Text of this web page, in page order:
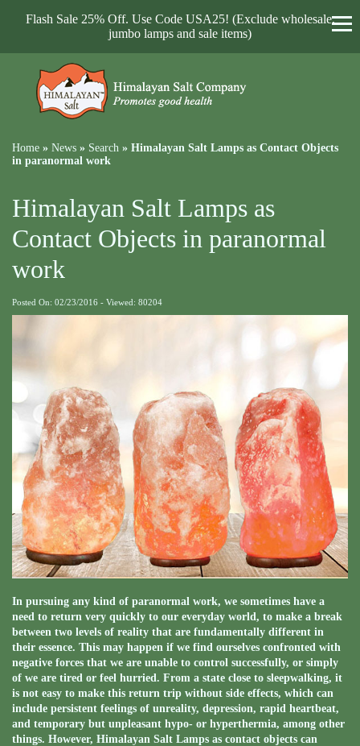
Flash Sale 25% Off. Use Code USA25! (Exclude wholesale,
jumbo lamps and sale items)
Home » News » Search » Himalayan Salt Lamps as Contact Objects
in paranormal work
Himalayan Salt Lamps as
Contact Objects in paranormal
work
Posted On: 02/23/2016 - Viewed: 80204
In pursuing any kind of paranormal work, we sometimes have a
need to return very quickly to our everyday world, to make a break
between two levels of reality that are fundamentally different in
their essence. This may happen if we find ourselves confronted with
negative forces that we are unable to control successfully, or simply
of we are tired or feel hurried. From a state close to sleepwalking, it
is not easy to make this return trip without side effects, which can
include persistent feelings of unreality, depression, rapid heartbeat,
and temporary but unpleasant hypo- or hyperthermia, among other
things. However, Himalayan Salt Lamps as contact objects can